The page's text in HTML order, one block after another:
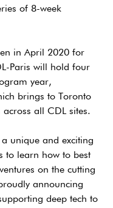
of 8-week
in April 2020 for
Paris will hold four
year,
brings to Toronto
all CDL sites.
unique and exciting
to learn how to best
on the cutting
announcing
deep tech to